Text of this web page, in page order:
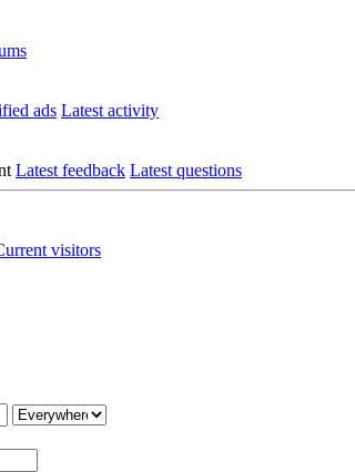
ads Latest activity
Latest feedback Latest questions
visitors